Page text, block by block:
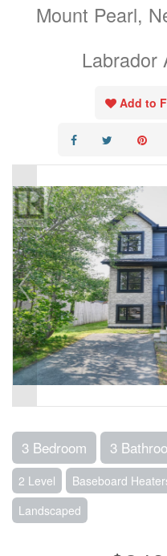
Mount Pearl,
Labrador
Add to
3 Bedroom 3
2 Level Baseboard
Landscaped